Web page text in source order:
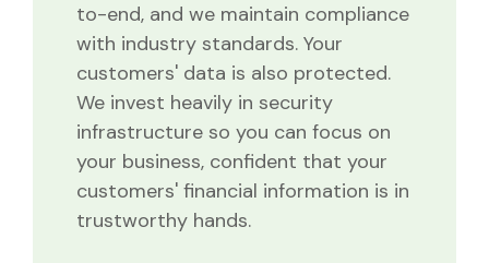
to-end, and we maintain compliance
with industry standards. Your
customers' data is also protected.
We invest heavily in security
infrastructure so you can focus on
your business, confident that your
customers' financial information is in
trustworthy hands.